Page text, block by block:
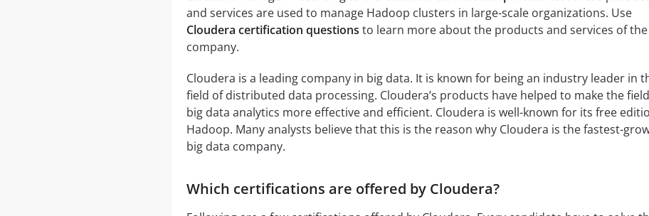
and services are used to manage Hadoop clusters in large-scale organizations. Use
Cloudera certification questions to learn more about the products and services of the
company.
Cloudera is a leading company in big data. It is known for being an industry leader in
field of distributed data processing. Cloudera’s products have helped to make the
big data analytics more effective and efficient. Cloudera is well-known for its free
Hadoop. Many analysts believe that this is the reason why Cloudera is the fastest-
big data company.
Which certifications are offered by Cloudera?